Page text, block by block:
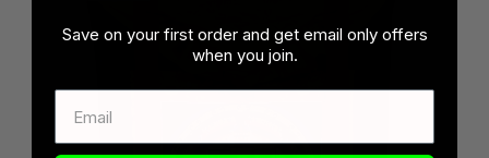
Save on your first order and get email only offers
when you join.